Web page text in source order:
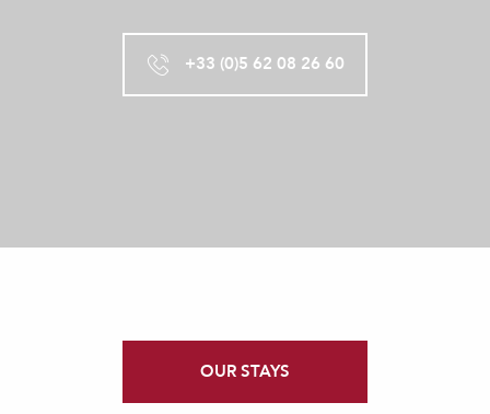
+33 (0)5 62 08 26 60
OUR STAYS